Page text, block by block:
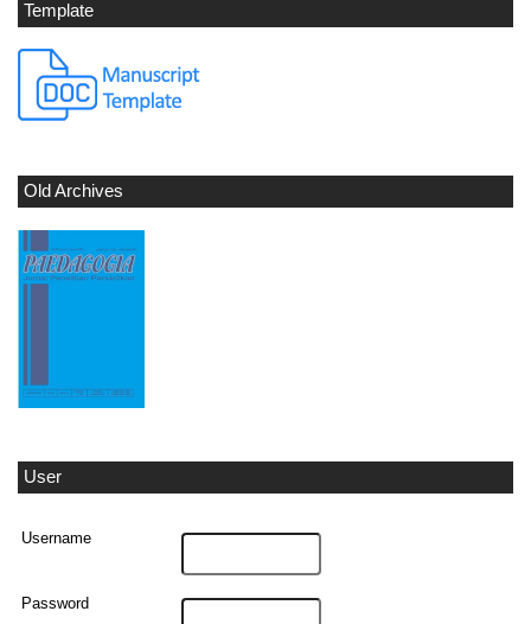
Template
Old Archives
User
Username
Password